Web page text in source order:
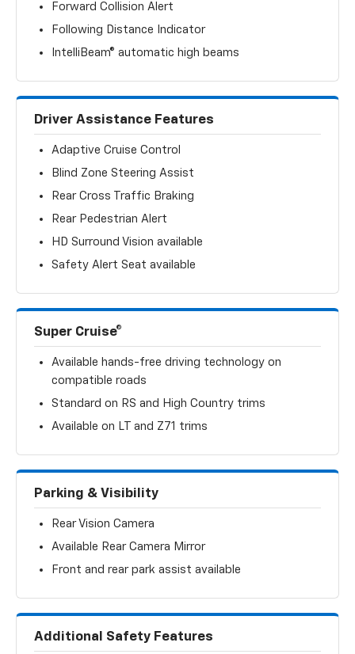
Forward Collision Alert
Following Distance Indicator
IntelliBeam® automatic high beams
Driver Assistance Features
Adaptive Cruise Control
Blind Zone Steering Assist
Rear Cross Traffic Braking
Rear Pedestrian Alert
HD Surround Vision available
Safety Alert Seat available
Super Cruise®
Available hands-free driving technology on
compatible roads
Standard on RS and High Country trims
Available on LT and Z71 trims
Parking & Visibility
Rear Vision Camera
Available Rear Camera Mirror
Front and rear park assist available
Additional Safety Features